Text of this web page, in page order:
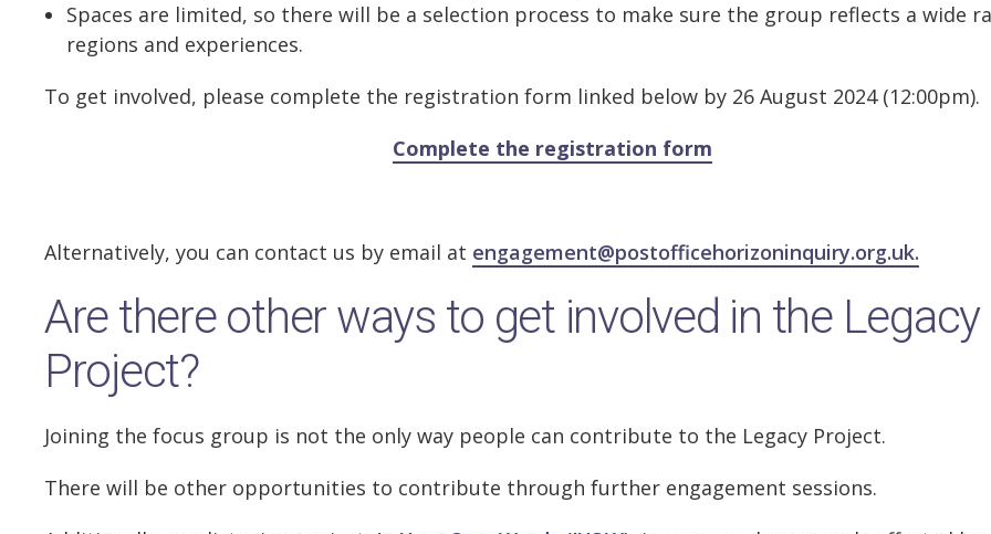
Spaces are limited, so there will be a selection process to make sure the group reflects a wide
regions and experiences.
To get involved, please complete the registration form linked below by 26 August 2024 (12:00pm).
Complete the registration form
Alternatively, you can contact us by email at engagement@postofficehorizoninquiry.org.uk.
Are there other ways to get involved in the Legacy
Project?
Joining the focus group is not the only way people can contribute to the Legacy Project.
There will be other opportunities to contribute through further engagement sessions.